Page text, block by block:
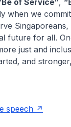
of Service”,
when we
Singaporeans,
future for all.
just and
and
speech